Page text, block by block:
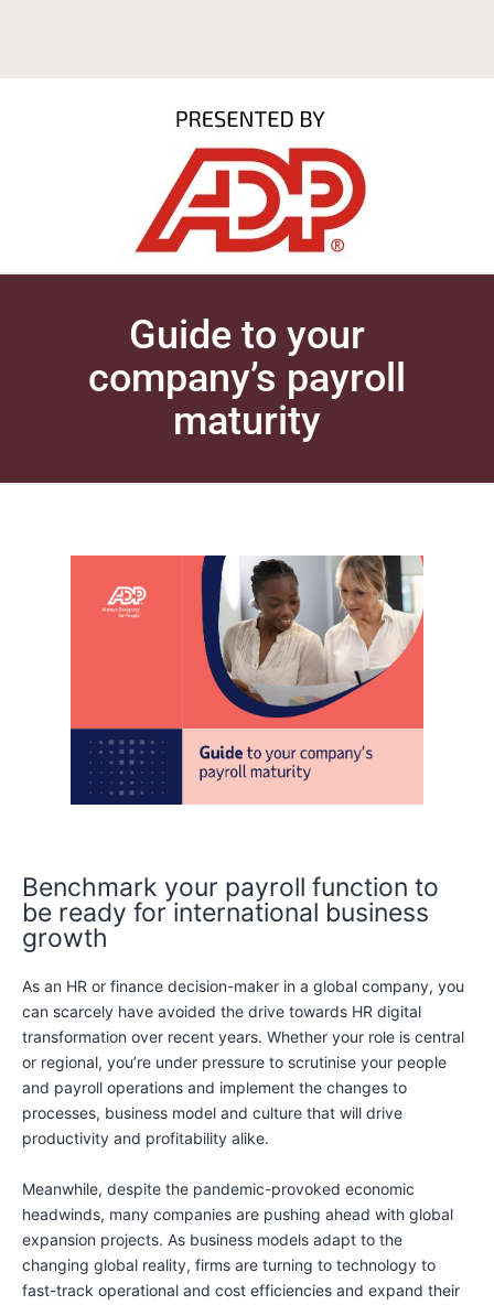
Guide to your
company’s payroll
maturity
Benchmark your payroll function to
be ready for international business
growth
As an HR or finance decision-maker in a global company, you
can scarcely have avoided the drive towards HR digital
transformation over recent years. Whether your role is central
or regional, you’re under pressure to scrutinise your people
and payroll operations and implement the changes to
processes, business model and culture that will drive
productivity and profitability alike.
Meanwhile, despite the pandemic-provoked economic
headwinds, many companies are pushing ahead with global
expansion projects. As business models adapt to the
changing global reality, firms are turning to technology to
fast-track operational and cost efficiencies and expand their